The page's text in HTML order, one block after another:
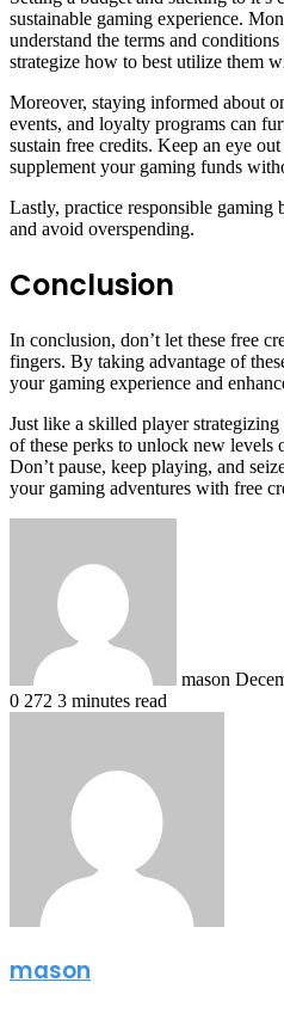
sustainable gaming experience.
understand the terms and
strategize how to best utilize them
Moreover, staying informed about
events, and loyalty programs can
sustain free credits. Keep an eye
supplement your gaming funds
Lastly, practice responsible
and avoid overspending.
Conclusion
In conclusion, don’t let these free
fingers. By taking advantage of
your gaming experience and
Just like a skilled player
of these perks to unlock new levels
Don’t pause, keep playing, and
your gaming adventures with free
mason
0 272 3 minutes read
mason